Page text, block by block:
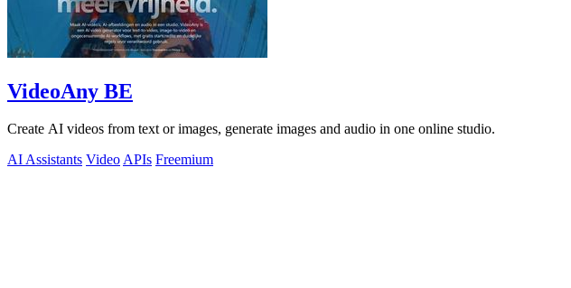
VideoAny BE
Create AI videos from text or images, generate images and audio in one online studio.
AI Assistants VideoAPIs Freemium